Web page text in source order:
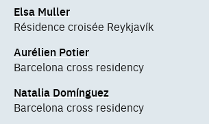
Elsa Muller
Résidence croisée Reykjavík
Aurélien Potier
Barcelona cross residency
Natalia Domínguez
Barcelona cross residency